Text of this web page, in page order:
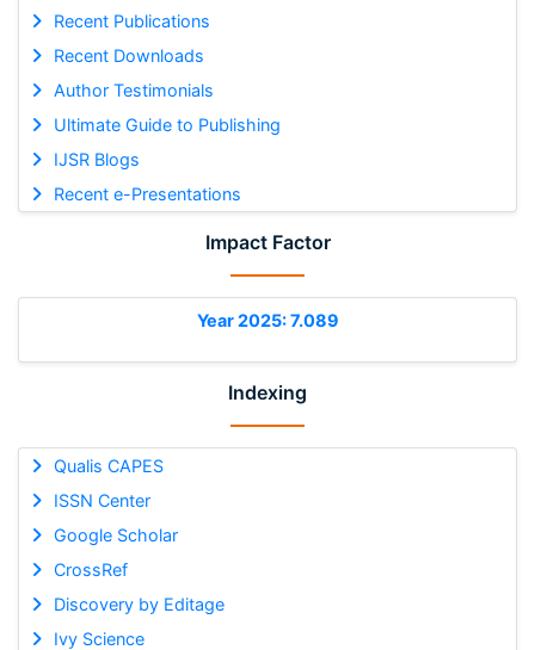
Recent Publications
Recent Downloads
Author Testimonials
Ultimate Guide to Publishing
IJSR Blogs
Recent e-Presentations
Impact Factor
Year 2025: 7.089
Indexing
Qualis CAPES
ISSN Center
Google Scholar
CrossRef
Discovery by Editage
Ivy Science